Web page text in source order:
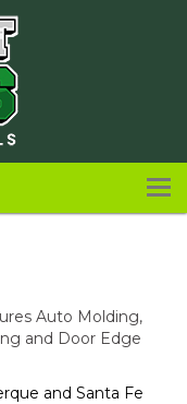
Auto Molding,
and Door Edge
and Santa Fe